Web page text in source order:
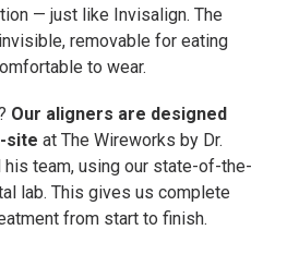
— just like Invisalign. The
removable for eating
to wear.
Our aligners are designed
site at The Wireworks by Dr.
his team, using our state-of-the-
lab. This gives us complete
from start to finish.